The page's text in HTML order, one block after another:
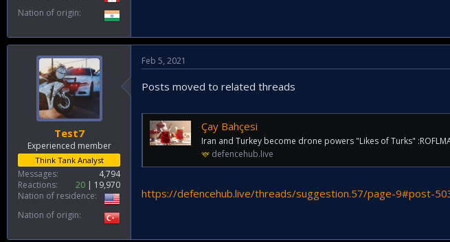
Nation of origin
Test7
Experienced member
Think Tank Analyst
Messages
4,794
Reactions
20
19,970
Nation of residence
Nation of origin
Feb 5, 2021
Posts moved to related threads
Çay Bahçesi
Iran and Turkey become drone powers "Likes of Turks"
defencehub.live
https://defencehub.live/threads/suggestion.57/page-9#post-